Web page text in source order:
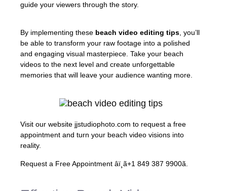
guide your viewers through the story.
By implementing these beach video editing tips, you’ll
be able to transform your raw footage into a polished
and engaging visual masterpiece. Take your beach
videos to the next level and create unforgettable
memories that will leave your audience wanting more.
Visit our website jjstudiophoto.com to request a free
appointment and turn your beach video visions into
reality.
Request a Free Appointment âï¸ã+1 849 387 9900ã.